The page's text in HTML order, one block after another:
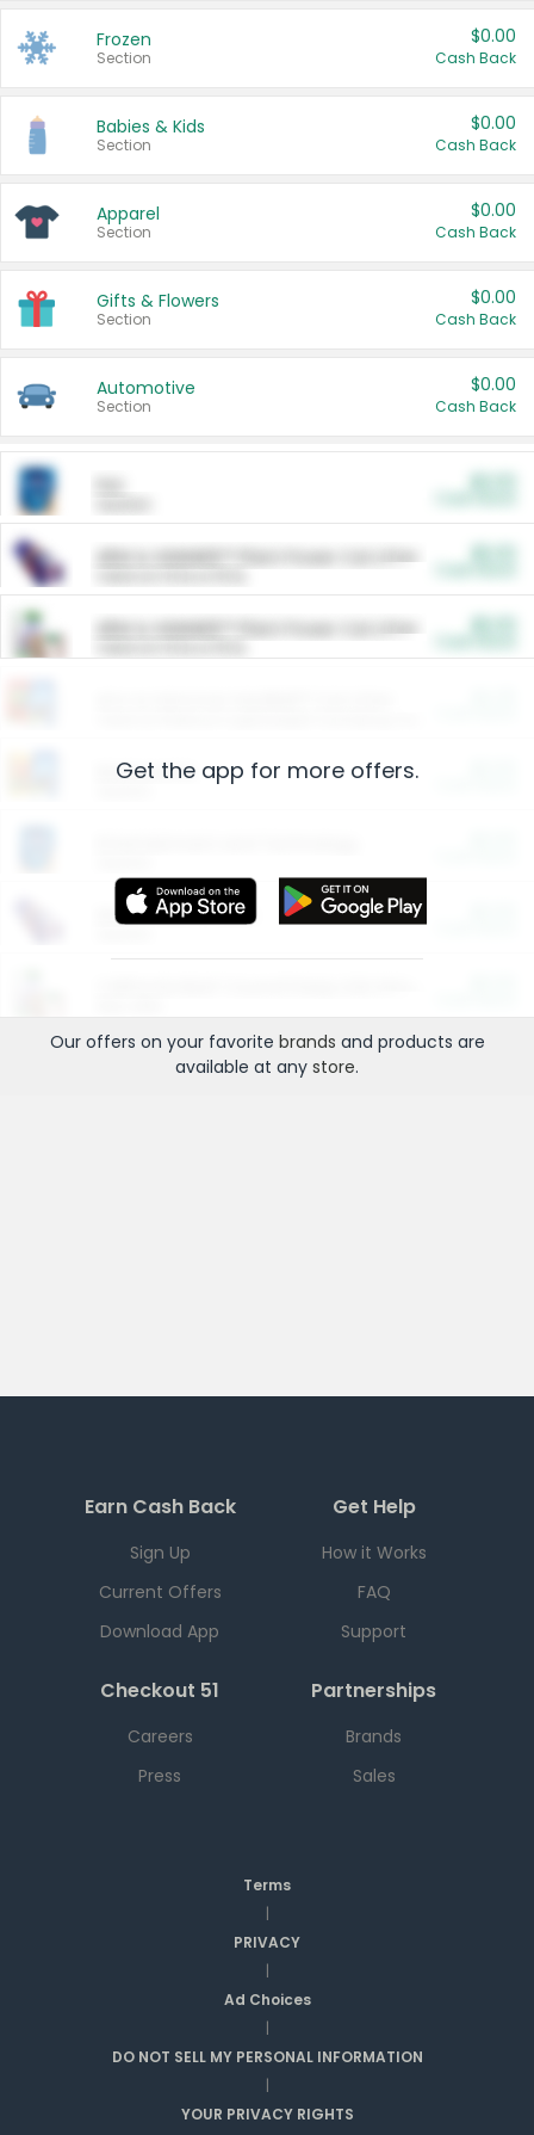
Frozen
Section
$0.00
Cash Back
Babies & Kids
Section
$0.00
Cash Back
Apparel
Section
$0.00
Cash Back
Gifts & Flowers
Section
$0.00
Cash Back
Automotive
Section
$0.00
Cash Back
ARM & HAMMER™ Plant Power Cat Litter
ARM & HAMMER™ Plant Power Cat Litter
Restaurants
More Ways to Save
Get the app for more offers.
Our offers on your favorite brands and products are
available at any store.
Earn Cash Back
Sign Up
Current Offers
Download App
Get Help
How it Works
FAQ
Support
Checkout 51
Careers
Press
Partnerships
Brands
Sales
Terms
|
PRIVACY
|
Ad Choices
|
DO NOT SELL MY PERSONAL INFORMATION
|
YOUR PRIVACY RIGHTS